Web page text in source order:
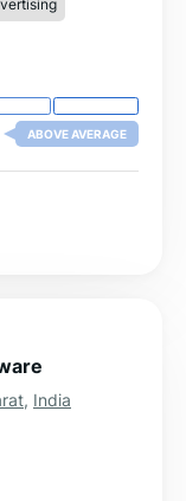
ABOVE AVERAGE
, India